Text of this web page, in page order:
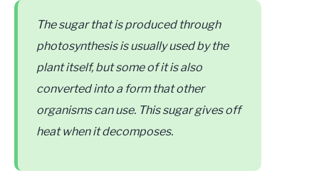
The sugar that is produced through
photosynthesis is usually used by the
plant itself, but some of it is also
converted into a form that other
organisms can use. This sugar gives off
heat when it decomposes.